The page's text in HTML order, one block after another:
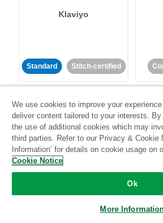
Klaviyo
Standard Stitch-certified
LinkedIn Ads
Stitch-certified
We use cookies to improve your
deliver content tailored to your interests. By
the use of additional cookies which may
third parties. Refer to our Privacy & Cookie
Information’ for details on cookie usage on
Cookie Notice
Ok
More